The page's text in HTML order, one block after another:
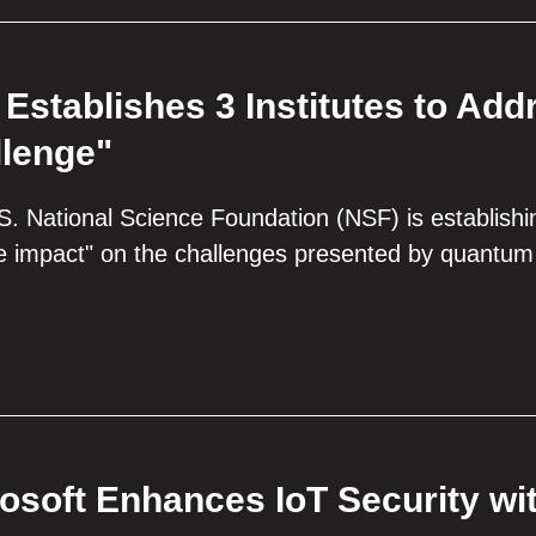
Establishes 3 Institutes to
National Science Foundation (NSF) is
impact" on the challenges presented by
Enhances IoT Security